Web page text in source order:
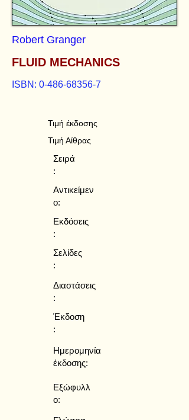
Robert Granger
FLUID MECHANICS
ISBN: 0-486-68356-7
Τιμή έκδοσης
Τιμή Αίθρας
Σειρά
:
Αντικείμεν
ο:
Εκδόσεις
:
Σελίδες
:
Διαστάσεις
:
Έκδοση
:
Ημερομηνία
έκδοσης:
Εξώφυλλ
ο: